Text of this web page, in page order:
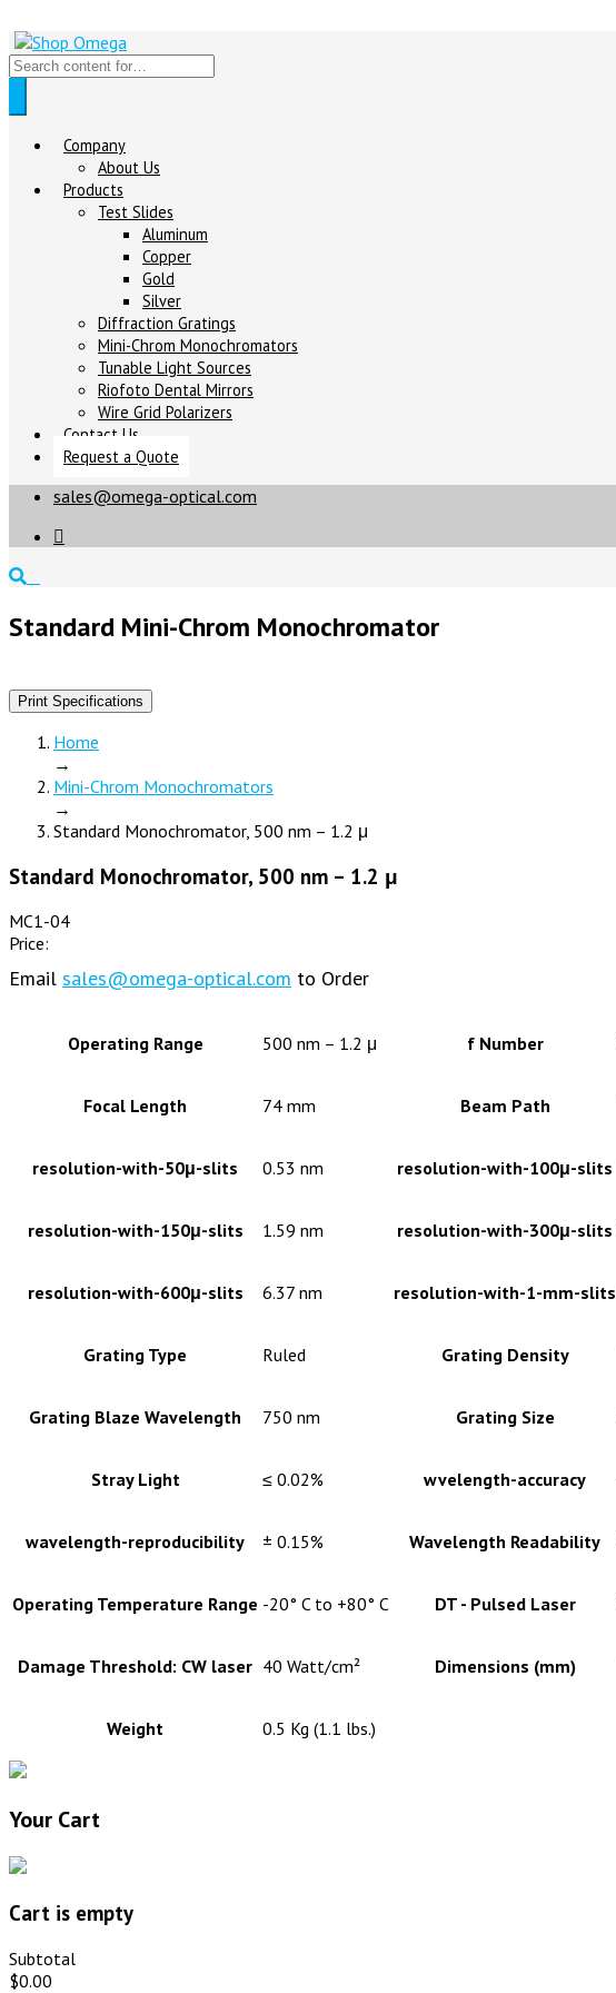
Company
About Us
Products
Test Slides
Aluminum
Copper
Gold
Silver
Diffraction Gratings
Mini-Chrom Monochromators
Tunable Light Sources
Riofoto Dental Mirrors
Wire Grid Polarizers
Contact Us
Request a Quote
sales@omega-optical.com

Standard Mini-Chrom Monochromator
Print Specifications
Home
→
Mini-Chrom Monochromators
→
Standard Monochromator, 500 nm – 1.2 μ
Standard Monochromator, 500 nm – 1.2 μ
MC1-04
Price:
Email sales@omega-optical.com to Order
Operating Range 500 nm – 1.2 μ f Number
Focal Length 74 mm Beam Path
resolution-with-50μ-slits 0.53 nm resolution-with-100μ-slits
resolution-with-150μ-slits 1.59 nm resolution-with-300μ-slits
resolution-with-600μ-slits 6.37 nm resolution-with-1-mm-slits
Grating Type Ruled Grating Density
Grating Blaze Wavelength 750 nm Grating Size
Stray Light ≤ 0.02% wvelength-accuracy
wavelength-reproducibility ± 0.15% Wavelength Readability
Operating Temperature Range -20° C to +80° C DT - Pulsed Laser
Damage Threshold: CW laser 40 Watt/cm² Dimensions (mm)
Weight 0.5 Kg (1.1 lbs.)
Your Cart
Cart is empty
Subtotal
$0.00